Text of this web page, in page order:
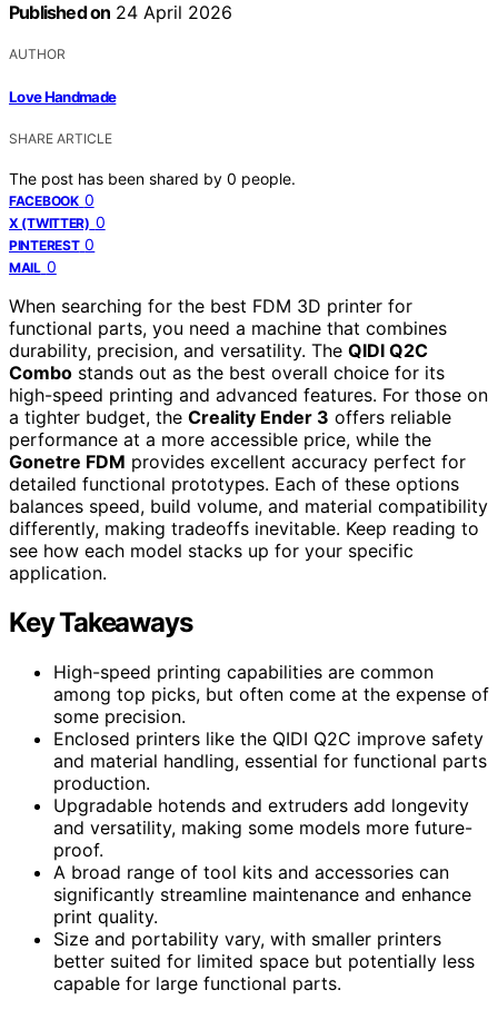
Published on 24 April 2026
AUTHOR
Love Handmade
SHARE ARTICLE
The post has been shared by 0 people.
FACEBOOK 0
X (TWITTER) 0
PINTEREST 0
MAIL 0
When searching for the best FDM 3D printer for
functional parts, you need a machine that combines
durability, precision, and versatility. The QIDI Q2C
Combo stands out as the best overall choice for its
high-speed printing and advanced features. For those on
a tighter budget, the Creality Ender 3 offers reliable
performance at a more accessible price, while the
Gonetre FDM provides excellent accuracy perfect for
detailed functional prototypes. Each of these options
balances speed, build volume, and material compatibility
differently, making tradeoffs inevitable. Keep reading to
see how each model stacks up for your specific
application.
Key Takeaways
High-speed printing capabilities are common
among top picks, but often come at the expense of
some precision.
Enclosed printers like the QIDI Q2C improve safety
and material handling, essential for functional parts
production.
Upgradable hotends and extruders add longevity
and versatility, making some models more future-
proof.
A broad range of tool kits and accessories can
significantly streamline maintenance and enhance
print quality.
Size and portability vary, with smaller printers
better suited for limited space but potentially less
capable for large functional parts.